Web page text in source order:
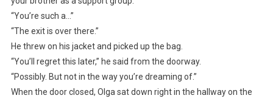
“You’re such a…”
“The exit is over there.”
He threw on his jacket and picked up the bag.
“You’ll regret this later,” he said from the doorway.
“Possibly. But not in the way you’re dreaming of.”
When the door closed, Olga sat down right in the hallway on the